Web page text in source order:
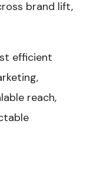
brand lift,
efficient
reach,